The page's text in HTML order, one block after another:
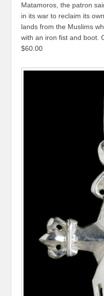
Matamoros, the patron
in its war to reclaim its
lands from the Muslims
with an iron fist and boot.
$60.00